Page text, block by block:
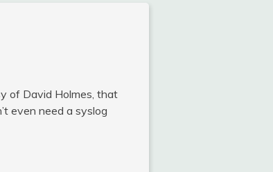
of David Holmes, that
even need a syslog